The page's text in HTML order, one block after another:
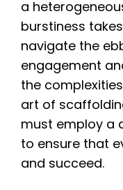
a
burstiness
navigate the
engagement
the
art of
must employ a
to ensure that
and succeed.